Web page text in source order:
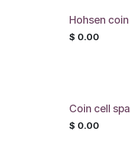
Hohsen
$ 0.00
Coin cell
$ 0.00